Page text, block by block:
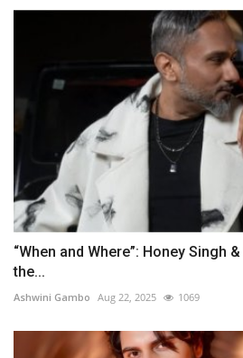
“When and Where”: Honey Singh
the...
Ashwini Gambo Aug 22, 2025 1069